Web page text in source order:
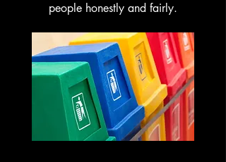
people honestly and fairly.